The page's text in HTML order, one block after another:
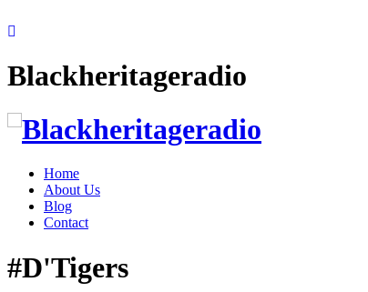
Blackheritageradio
Home
About Us
Blog
Contact
#D'Tigers